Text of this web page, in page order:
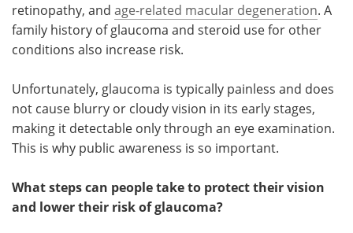
retinopathy, and age-related macular degeneration. A
family history of glaucoma and steroid use for other
conditions also increase risk.
Unfortunately, glaucoma is typically painless and does
not cause blurry or cloudy vision in its early stages,
making it detectable only through an eye examination.
This is why public awareness is so important.
What steps can people take to protect their vision
and lower their risk of glaucoma?